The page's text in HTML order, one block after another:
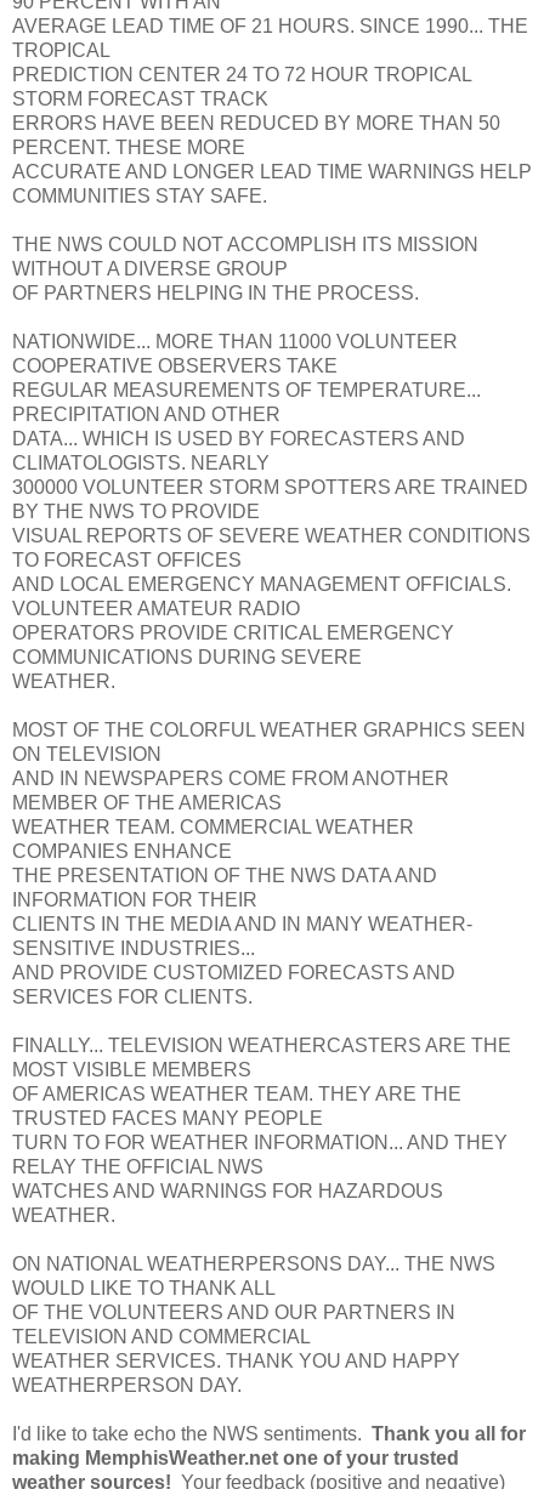
AVERAGE LEAD TIME OF 21 HOURS. SINCE 1990... THE
TROPICAL
PREDICTION CENTER 24 TO 72 HOUR TROPICAL
STORM FORECAST TRACK
ERRORS HAVE BEEN REDUCED BY MORE THAN 50
PERCENT. THESE MORE
ACCURATE AND LONGER LEAD TIME WARNINGS HELP
COMMUNITIES STAY SAFE.
THE NWS COULD NOT ACCOMPLISH ITS MISSION
WITHOUT A DIVERSE GROUP
OF PARTNERS HELPING IN THE PROCESS.
NATIONWIDE... MORE THAN 11000 VOLUNTEER
COOPERATIVE OBSERVERS TAKE
REGULAR MEASUREMENTS OF TEMPERATURE...
PRECIPITATION AND OTHER
DATA... WHICH IS USED BY FORECASTERS AND
CLIMATOLOGISTS. NEARLY
300000 VOLUNTEER STORM SPOTTERS ARE TRAINED
BY THE NWS TO PROVIDE
VISUAL REPORTS OF SEVERE WEATHER CONDITIONS
TO FORECAST OFFICES
AND LOCAL EMERGENCY MANAGEMENT OFFICIALS.
VOLUNTEER AMATEUR RADIO
OPERATORS PROVIDE CRITICAL EMERGENCY
COMMUNICATIONS DURING SEVERE
WEATHER.
MOST OF THE COLORFUL WEATHER GRAPHICS SEEN
ON TELEVISION
AND IN NEWSPAPERS COME FROM ANOTHER
MEMBER OF THE AMERICAS
WEATHER TEAM. COMMERCIAL WEATHER
COMPANIES ENHANCE
THE PRESENTATION OF THE NWS DATA AND
INFORMATION FOR THEIR
CLIENTS IN THE MEDIA AND IN MANY WEATHER-
SENSITIVE INDUSTRIES...
AND PROVIDE CUSTOMIZED FORECASTS AND
SERVICES FOR CLIENTS.
FINALLY... TELEVISION WEATHERCASTERS ARE THE
MOST VISIBLE MEMBERS
OF AMERICAS WEATHER TEAM. THEY ARE THE
TRUSTED FACES MANY PEOPLE
TURN TO FOR WEATHER INFORMATION... AND THEY
RELAY THE OFFICIAL NWS
WATCHES AND WARNINGS FOR HAZARDOUS
WEATHER.
ON NATIONAL WEATHERPERSONS DAY... THE NWS
WOULD LIKE TO THANK ALL
OF THE VOLUNTEERS AND OUR PARTNERS IN
TELEVISION AND COMMERCIAL
WEATHER SERVICES. THANK YOU AND HAPPY
WEATHERPERSON DAY.
I'd like to take echo the NWS sentiments. Thank you all for
making MemphisWeather.net one of your trusted
weather sources! Your feedback (positive and negative)